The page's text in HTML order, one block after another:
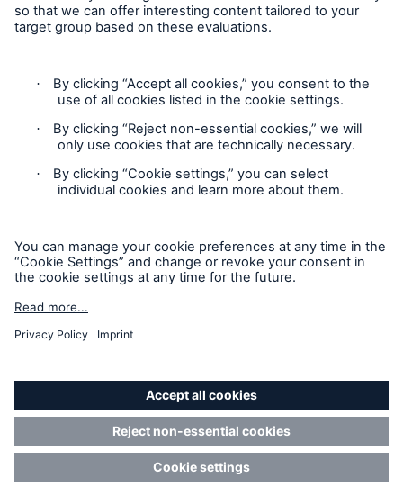
Contact
Privacy
Legal Notice
Sitemap
Imprint
Munich Re’s Statement on the UK Modern Slavery Act
Changes on Munich Re's Board of Management
Renewal of non-life reinsurance treaties at 1
January 2007: Munich Re continues its consistent
underwriting policy
Munich Re wins licence in Malaysia to conduct
Munich Re successfully introduces new IT
platform in international reinsurance business
Piracy – Threat at sea
Press release
Press release
Changes on Munich Re's Board of Management
Managing risks more efficiently to create
sustained added value" / Chief risk officers